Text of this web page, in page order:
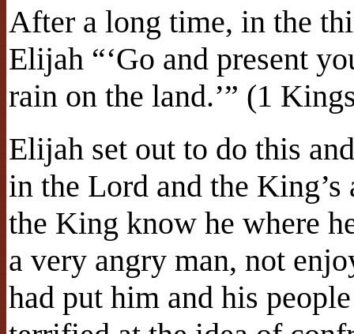
After a long time, in the
Elijah “‘Go and present
rain on the land.’” (1
Elijah set out to do this
in the Lord and the
the King know he where
a very angry man, not
had put him and his